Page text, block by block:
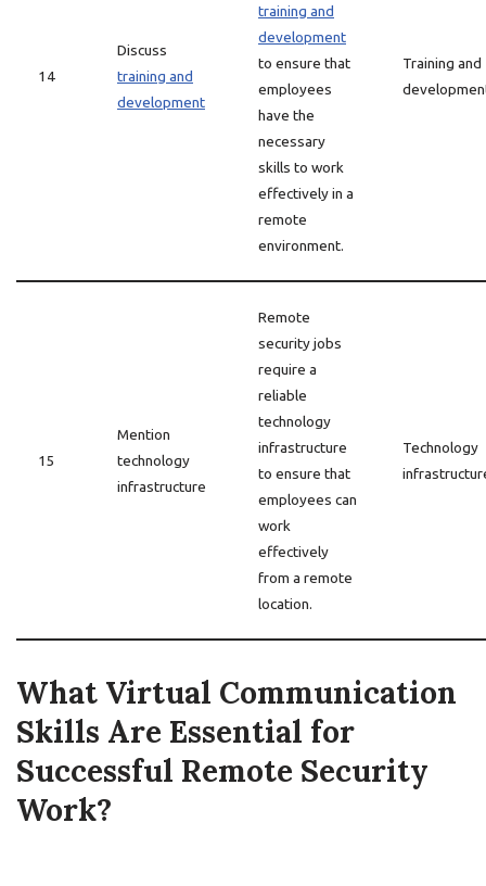
14
Discuss
training and
development
training and
development
to ensure that
employees
have the
necessary
skills to work
effectively in a
remote
environment.
Training and
15
Mention
technology
infrastructure
Remote
security jobs
require a
reliable
technology
infrastructure
to ensure that
employees can
work
effectively
from a remote
location.
Technology
What Virtual Communication
Skills Are Essential for
Successful Remote Security
Work?